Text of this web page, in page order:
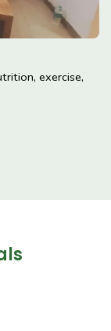
exercise,